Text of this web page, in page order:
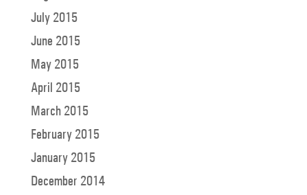
July 2015
June 2015
May 2015
April 2015
March 2015
February 2015
January 2015
December 2014